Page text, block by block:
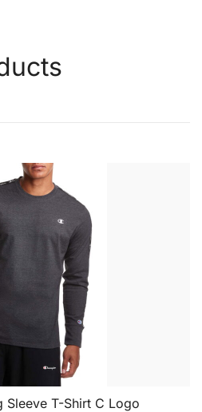
Sleeve T-Shirt C Logo